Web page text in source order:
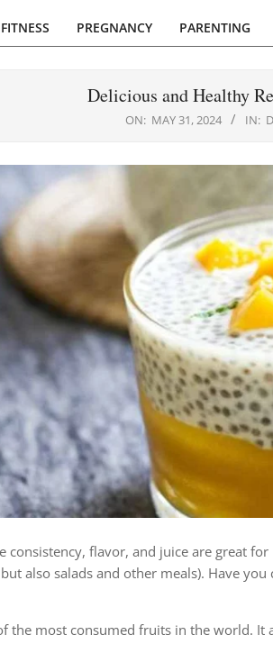
PREGNANCY PARENTING
Delicious and Healthy
ON: MAY 31, 2024 IN:
consistency, flavor, and juice are great
also salads and other meals). Have
the most consumed fruits in the world.